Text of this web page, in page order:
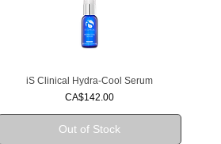
Quick View
iS Clinical Hydra-Cool Serum
Price
CA$142.00
Out of Stock